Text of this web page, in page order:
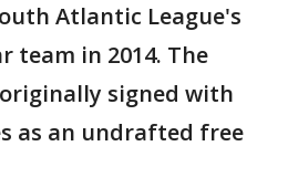
Atlantic League's
team in 2014. The
signed with
as an undrafted free